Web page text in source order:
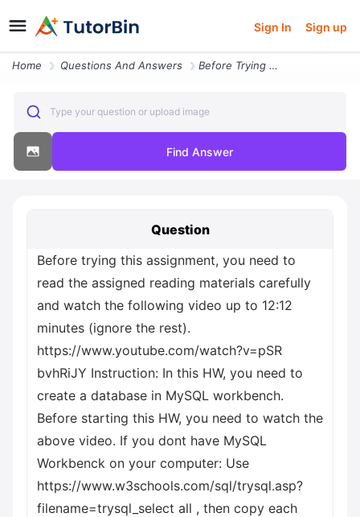
Sign In Sign up
Home Questions And Answers Before Trying This Assignment You Need To Read The Assigned Reading Ma
Type your question or upload image
Find Answer
Question
Before trying this assignment, you need to
read the assigned reading materials carefully
and watch the following video up to 12:12
minutes (ignore the rest).
https://www.youtube.com/watch?v=pSR
bvhRiJY Instruction: In this HW, you need to
create a database in MySQL workbench.
Before starting this HW, you need to watch the
above video. If you dont have MySQL
Workbenck on your computer: Use
https://www.w3schools.com/sql/trysql.asp?
filename=trysql_select all , then copy each